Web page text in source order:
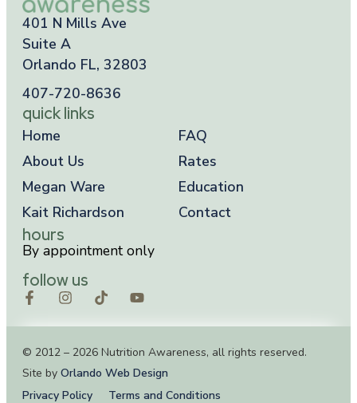
401 N Mills Ave
Suite A
Orlando FL, 32803
407-720-8636
quick links
Home
About Us
Megan Ware
Kait Richardson
FAQ
Rates
Education
Contact
hours
By appointment only
follow us
© 2012 – 2026 Nutrition Awareness, all rights reserved.
Site by Orlando Web Design
Privacy Policy
Terms and Conditions